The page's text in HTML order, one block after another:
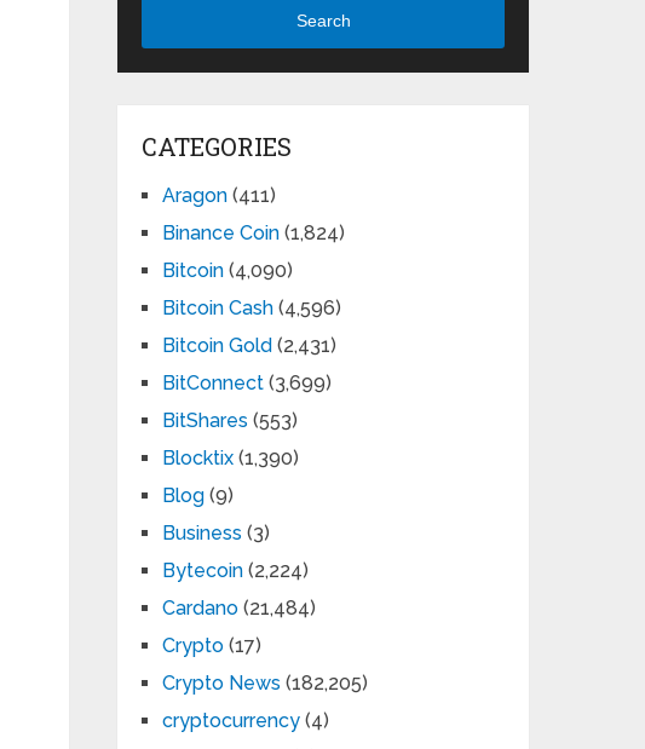
Search
CATEGORIES
Aragon (411)
Binance Coin (1,824)
Bitcoin (4,090)
Bitcoin Cash (4,596)
Bitcoin Gold (2,431)
BitConnect (3,699)
BitShares (553)
Blocktix (1,390)
Blog (9)
Business (3)
Bytecoin (2,224)
Cardano (21,484)
Crypto (17)
Crypto News (182,205)
cryptocurrency (4)